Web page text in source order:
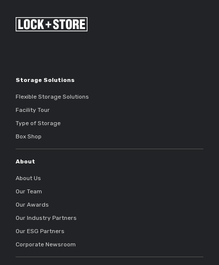
Storage Solutions
Flexible Storage Solutions
Facility Tour
Type of Storage
Box Shop
About
About Us
Our Team
Our Awards
Our Industry Partners
Our ESG Partners
Corporate Newsroom